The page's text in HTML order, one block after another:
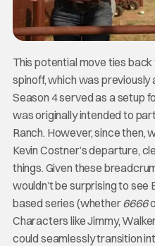
This potential move ties
spinoff, which was previously
Season 4 served as a setup
was originally intended to
Ranch. However, since then,
Kevin Costner’s departure,
things. Given these
wouldn’t be surprising to see
based series (whether6666
Characters like Jimmy,
could seamlessly transition